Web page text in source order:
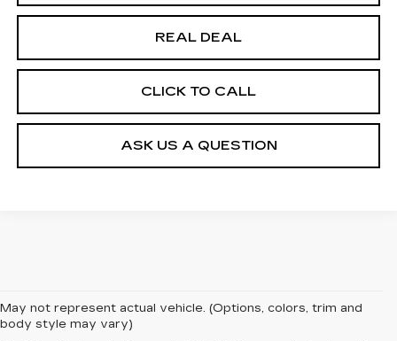
REAL DEAL
CLICK TO CALL
ASK US A QUESTION
May not represent actual vehicle. (Options, colors, trim and
body style may vary)